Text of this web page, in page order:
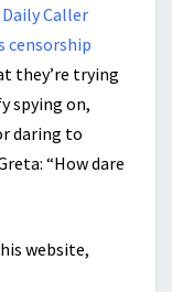
Daily Caller
censorship
they’re trying
spying on,
daring to
“How dare
website,